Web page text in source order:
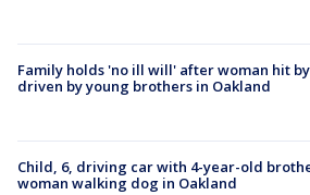
Family holds 'no ill will' after woman hit
driven by young brothers in Oakland
Child, 6, driving car with 4-year-old
woman walking dog in Oakland